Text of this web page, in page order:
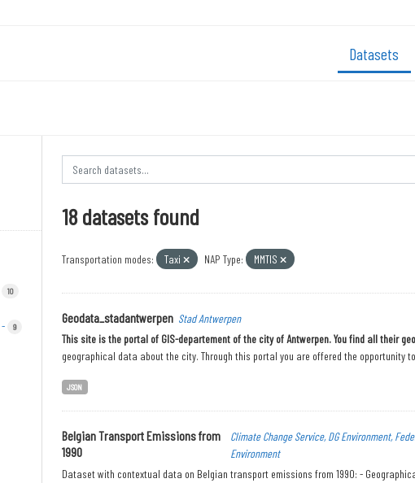
Datasets
10
- 9
18 datasets found
Transportation modes: Taxi NAP Type: MMTIS
Geodata_stadantwerpen Stad Antwerpen
This site is the portal of GIS-departement of the city of Antwerpen. You find all their
geographical data about the city. Through this portal you are offered the opportunity
JSON
Belgian Transport Emissions from
1990
Climate Change Service, DG Environment,
Environment
Dataset with contextual data on Belgian transport emissions from 1990: -